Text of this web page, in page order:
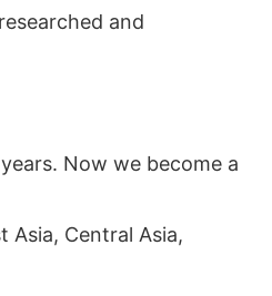
and
Now we become a
Central Asia,